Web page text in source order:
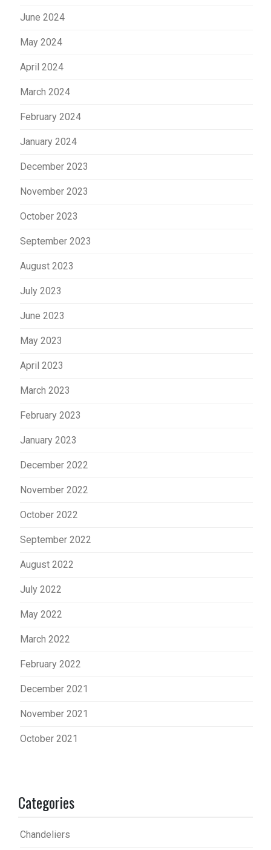
June 2024
May 2024
April 2024
March 2024
February 2024
January 2024
December 2023
November 2023
October 2023
September 2023
August 2023
July 2023
June 2023
May 2023
April 2023
March 2023
February 2023
January 2023
December 2022
November 2022
October 2022
September 2022
August 2022
July 2022
May 2022
March 2022
February 2022
December 2021
November 2021
October 2021
Categories
Chandeliers